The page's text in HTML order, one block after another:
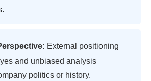
External positioning
and unbiased analysis
politics or history.